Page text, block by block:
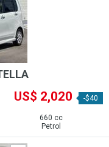
US$ 2,020 -$40
660 cc
Petrol